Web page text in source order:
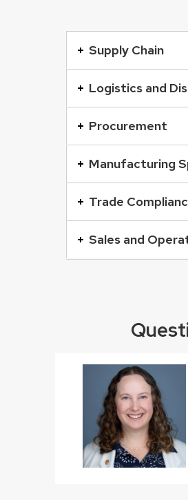
an
accordion
element
with
a
series
of
buttons
that
open
and
Supply Chain
Logistics and
Procurement
Manufacturing
Trade
Sales and